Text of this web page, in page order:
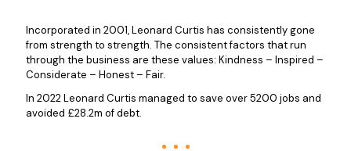
Incorporated in 2001, Leonard Curtis has consistently gone
from strength to strength. The consistent factors that run
through the business are these values: Kindness – Inspired –
Considerate – Honest – Fair.
In 2022 Leonard Curtis managed to save over 5200 jobs and
avoided £28.2m of debt.